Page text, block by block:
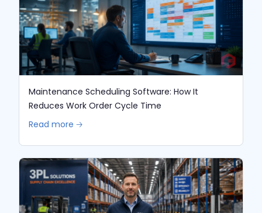
Maintenance Scheduling Software: How It
Reduces Work Order Cycle Time
Read more 🡢